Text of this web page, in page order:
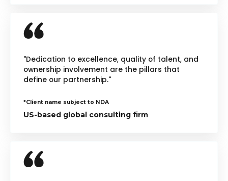
"Dedication to excellence, quality of talent, and
ownership involvement are the pillars that
define our partnership."
*Client name subject to NDA
US-based global consulting firm